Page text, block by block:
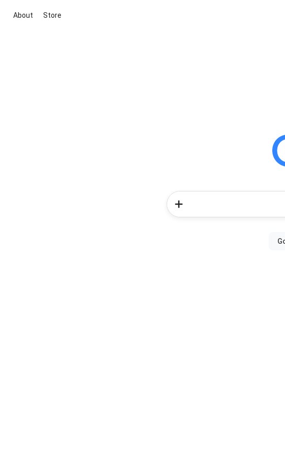
About Store